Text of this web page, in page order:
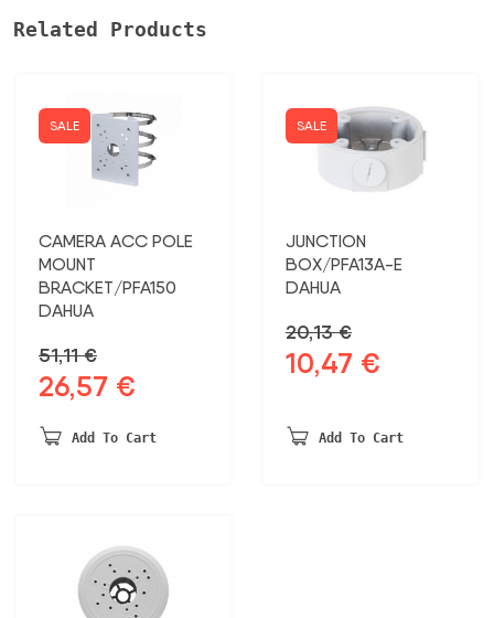
Related Products
SALE
CAMERA ACC POLE
MOUNT
BRACKET/PFA150
DAHUA
51,11€
Original
was:
26,57 €
is:
Add To Cart
SALE
JUNCTION
BOX/PFA13A-E
DAHUA
20,13€
Original
20,13 €.
10,47 €
10,47 €.
Add To Cart